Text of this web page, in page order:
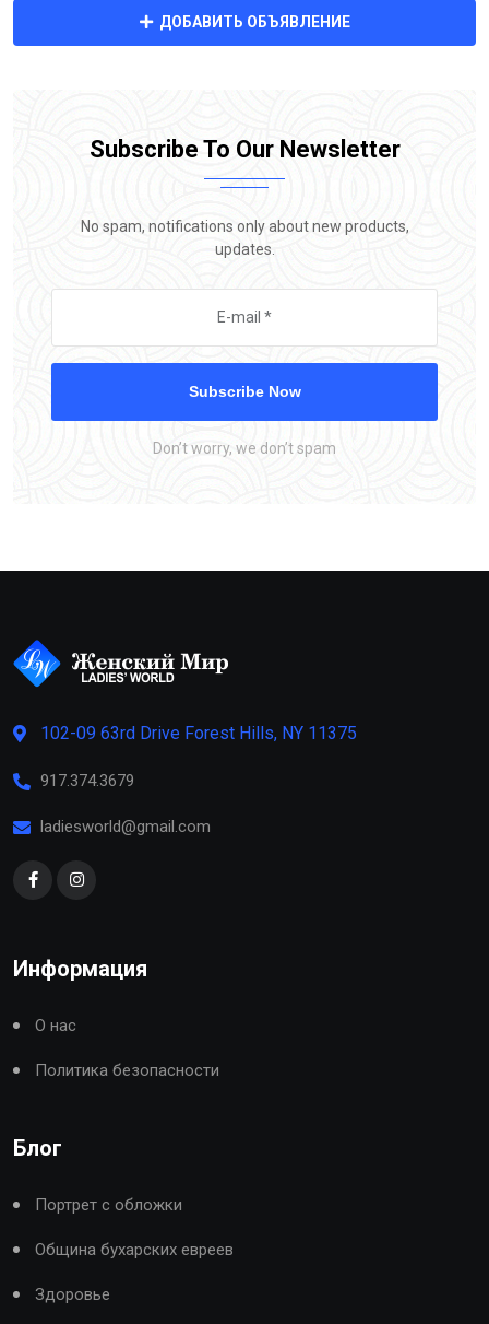
ДОБАВИТЬ ОБЪЯВЛЕНИЕ
Subscribe To Our Newsletter
No spam, notifications only about new products,
updates.
Subscribe Now
Don’t worry, we don’t spam
102-09 63rd Drive Forest Hills, NY 11375
917.374.3679
ladiesworld@gmail.com
Информация
О нас
Политика безопасности
Блог
Портрет с обложки
Община бухарских евреев
Здоровье